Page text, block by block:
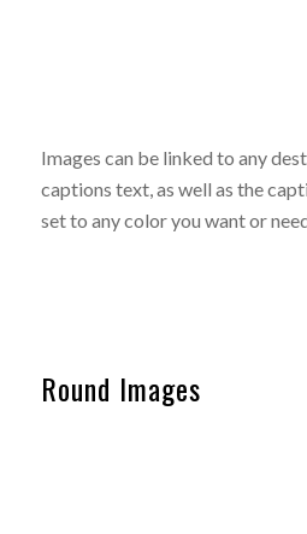
Images can be linked to any
captions text, as well as the
set to any color you want or
Round Images